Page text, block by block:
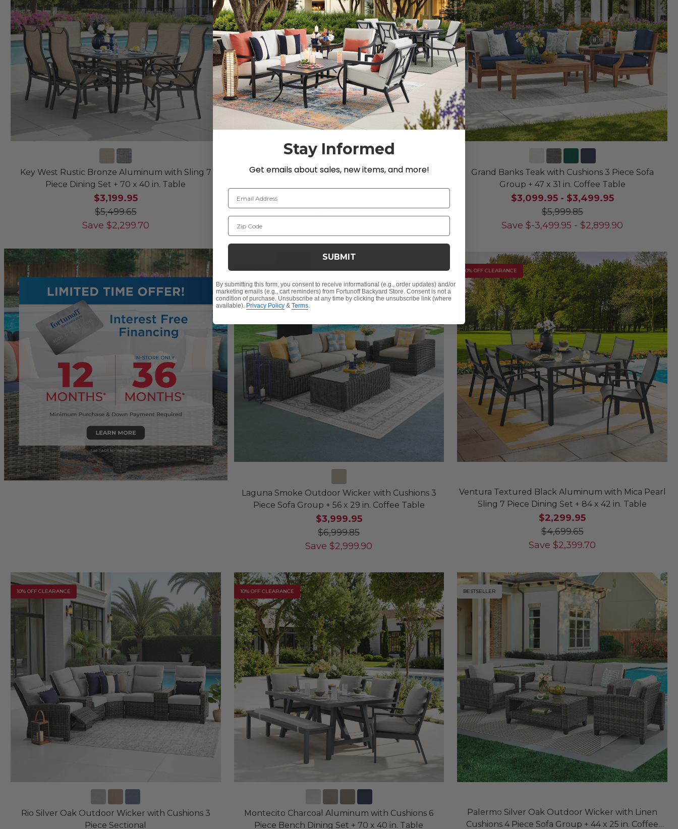
Key West Rustic Bronze Aluminum with Sling 7
Piece Dining Set + 70 x 40 in. Table
$3,199.95
$5,499.65
Save $2,299.70
Hill Country Aged Bronze Aluminum and Cushion 5
$2,999.75
Grand Banks Teak with Cushions 3 Piece Sofa
Group + 47 x 31 in. Coffee Table
$3,099.95- $3,499.95
$5,999.85
Save $-3,499.95 -$2,899.90
10% OFF CLEARANCE
Laguna Smoke Outdoor Wicker with Cushions 3
Piece Sofa Group + 56 x 29 in. Coffee Table
$3,999.95
$6,999.85
Save $2,999.90
10% OFF CLEARANCE
Ventura Textured Black Aluminum with Mica Pearl
Sling 7 Piece Dining Set + 84 x 42 in. Table
$2,299.95
$4,699.65
Save $2,399.70
10% OFF CLEARANCE
Rio Silver Oak Outdoor Wicker with Cushions 3
Piece Sectional
10% OFF CLEARANCE
Montecito Charcoal Aluminum with Cushions 6
Piece Bench Dining Set + 70 x 40 in. Table
BESTSELLER
Palermo Silver Oak Outdoor Wicker with Linen
Cushions 4 Piece Sofa Group + 44 x 25 in. Coffee
Stay Informed
Get emails about sales, new items, and more!
Email Address
Zip Code
SUBMIT
By submitting this form, you consent to receive informational (e.g., order updates) and/or
marketing emails (e.g., cart reminders) from Fortunoff Backyard Store. Consent is not a
condition of purchase. Unsubscribe at any time by clicking the unsubscribe link (where
available). Privacy Policy & Terms.